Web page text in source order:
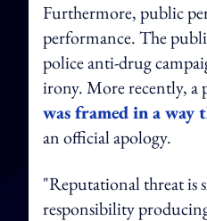
Furthermore, public
performance. The
police anti-drug
irony. More recently, a
was framed in a way
an official apology.
"Reputational threat is
responsibility